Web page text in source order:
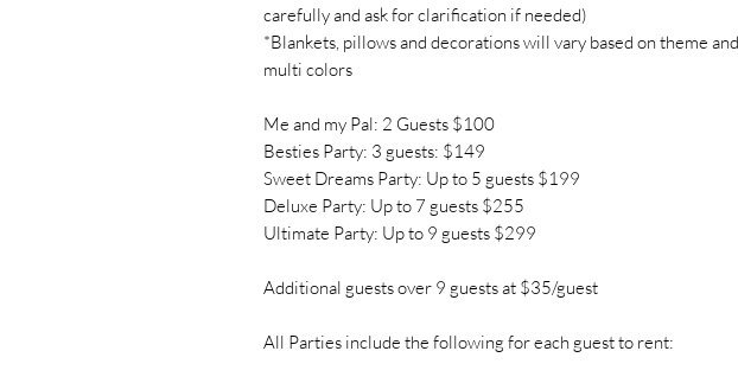
carefully and ask for clarification if needed)
*Blankets, pillows and decorations will vary based on theme
multi colors
Me and my Pal: 2 Guests $100
Besties Party: 3 guests: $149
Sweet Dreams Party: Up to 5 guests $199
Deluxe Party: Up to 7 guests $255
Ultimate Party: Up to 9 guests $299
Additional guests over 9 guests at $35/guest
All Parties include the following for each guest to rent: